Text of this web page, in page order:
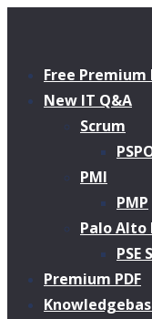
Free
New IT Q&A
Scrum
PMI
PMP
Palo
PSE
Premium PDF